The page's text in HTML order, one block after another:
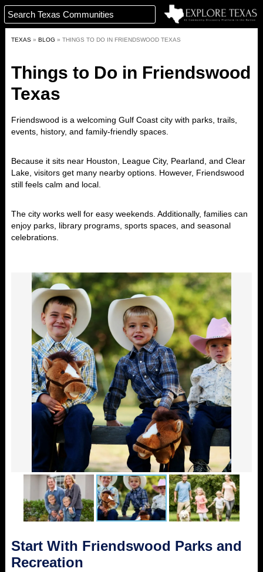
TEXAS » BLOG » THINGS TO DO IN FRIENDSWOOD TEXAS
Things to Do in Friendswood
Texas
Friendswood is a welcoming Gulf Coast city with parks, trails,
events, history, and family-friendly spaces.
Because it sits near Houston, League City, Pearland, and Clear
Lake, visitors get many nearby options. However, Friendswood
still feels calm and local.
The city works well for easy weekends. Additionally, families can
enjoy parks, library programs, sports spaces, and seasonal
celebrations.
Start With Friendswood Parks and
Recreation